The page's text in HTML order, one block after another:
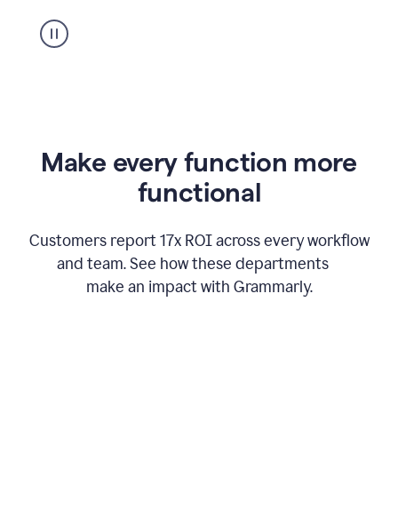
Grammarly
appearing
Make every function more
functional
Customers report 17x ROI across every workflow
and team. See how these departments
make an impact with Grammarly.